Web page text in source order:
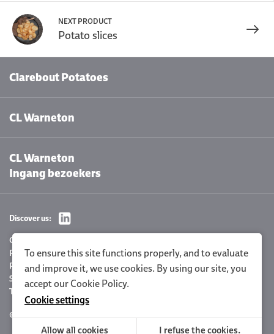
NEXT PRODUCT
Potato slices
Clarebout Potatoes
CL Warneton
CL Warneton
Ingang bezoekers
Discover us:
Cookie settings
Privacy Policy
Policy statement
Sitemap
Terms and conditions
© 2026 Clarebout Potatoes
To ensure this site functions properly, and to evaluate
and improve it, we use cookies. By using our site, you
accept ourCookie Policy.
Cookie settings
Allow all cookies I refuse the cookies.